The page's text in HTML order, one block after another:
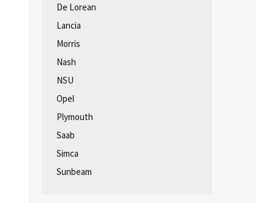
De Lorean
Lancia
Morris
Nash
NSU
Opel
Plymouth
Saab
Simca
Sunbeam